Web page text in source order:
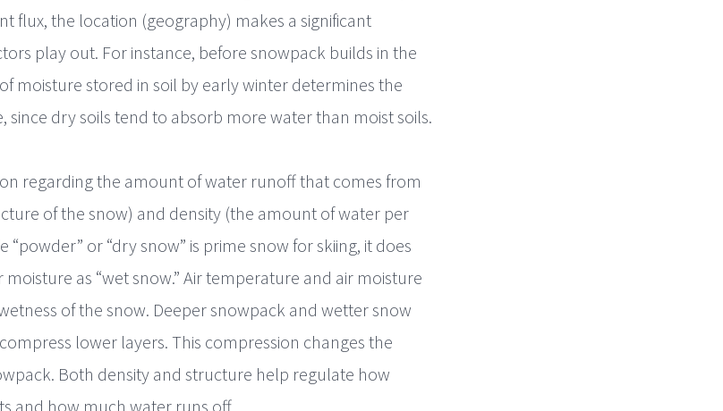
flux, the location (geography) makes a significant
play out. For instance, before snowpack builds in the
moisture stored in soil by early winter determines the
dry soils tend to absorb more water than moist soils.
regarding the amount of water runoff that comes from
of the snow) and density (the amount of water per
“powder” or “dry snow” is prime snow for skiing, it does
as “wet snow.” Air temperature and air moisture
of the snow. Deeper snowpack and wetter snow
lower layers. This compression changes the
Both density and structure help regulate how
and how much water runs off.